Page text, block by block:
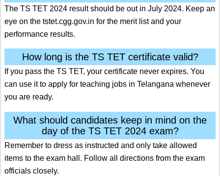
The TS TET 2024 result should be out in July 2024. Keep an
eye on the tstet.cgg.gov.in for the merit list and your
performance results.
How long is the TS TET certificate valid?
If you pass the TS TET, your certificate never expires. You
can use it to apply for teaching jobs in Telangana whenever
you are ready.
What should candidates keep in mind on the
day of the TS TET 2024 exam?
Remember to dress as instructed and only take allowed
items to the exam hall. Follow all directions from the exam
officials closely.